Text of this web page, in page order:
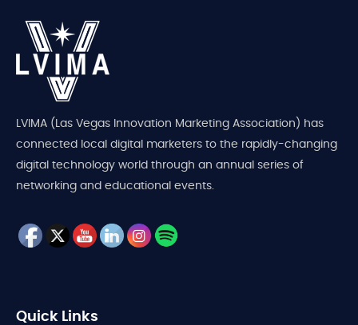
LVIMA (Las Vegas Innovation Marketing Association) has
connected local digital marketers to the rapidly-changing
digital technology world through an annual series of
networking and educational events.
Quick Links